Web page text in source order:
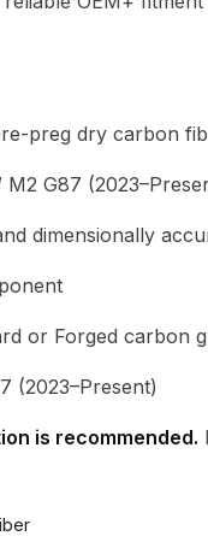
preg dry carbon
G87
dimensionally
or Forged carbon
(2023–Present)
is recommended.